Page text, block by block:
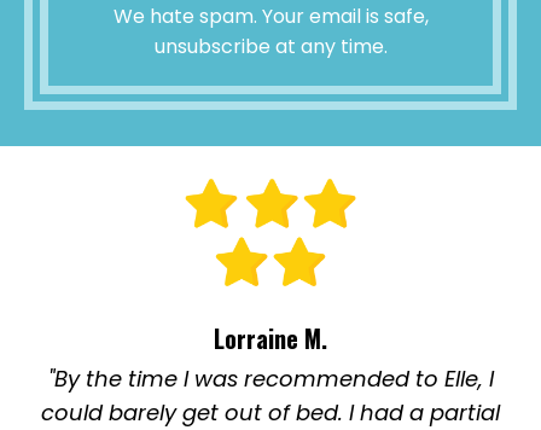
We hate spam. Your email is safe,
unsubscribe at any time.
Lorraine M.
"By the time I was recommended to Elle, I
could barely get out of bed. I had a partial